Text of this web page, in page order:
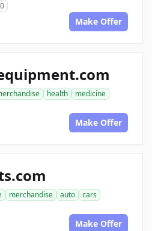
Make Offer
health
medicine
Make Offer
merchandise auto
cars
Make Offer